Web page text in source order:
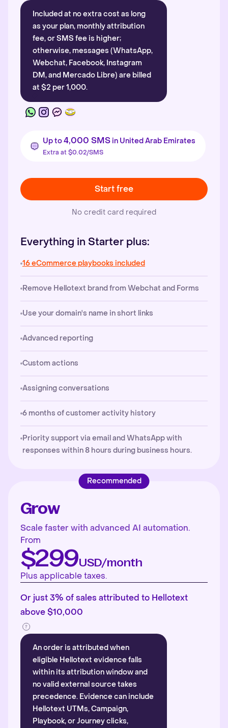
Included at no extra cost as long
as your plan, monthly attribution
fee, or SMS fee is higher;
otherwise, messages (WhatsApp,
Webchat, Facebook, Instagram
DM, and Mercado Libre) are billed
at $2 per 1,000.
Up to4,000 SMS in United Arab Emirates
Extra at $0.02/SMS
Start free
No credit card required
Everything in Starter plus:
16 eCommerce playbooks included
Remove Hellotext brand from Webchat and Forms
Use your domain's name in short links
Advanced reporting
Custom actions
Assigning conversations
6 months of customer activity history
Priority support via email and WhatsApp with
responses within 8 hours during business hours.
Recommended
Grow
Scale faster with advanced AI automation.
From
$299USD/month
Plus applicable taxes.
Or just 3% of sales attributed to Hellotext
above $10,000
An order is attributed when
eligible Hellotext evidence falls
within its attribution window and
no valid external source takes
precedence. Evidence can include
Hellotext UTMs, Campaign,
Playbook, or Journey clicks,